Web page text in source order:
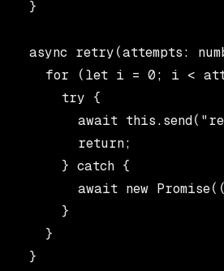
  }
async retry(attempts:
for (let i = 0; i <
      try {
await
        return;
      } catch {
await new
      }
    }
  }